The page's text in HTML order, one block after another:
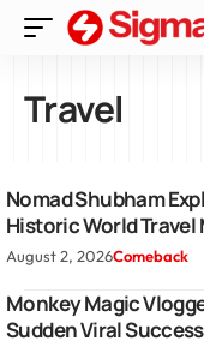
Travel
Nomad Shubham
Historic World
August 2, 2026Comeback
Monkey Magic
Sudden Viral